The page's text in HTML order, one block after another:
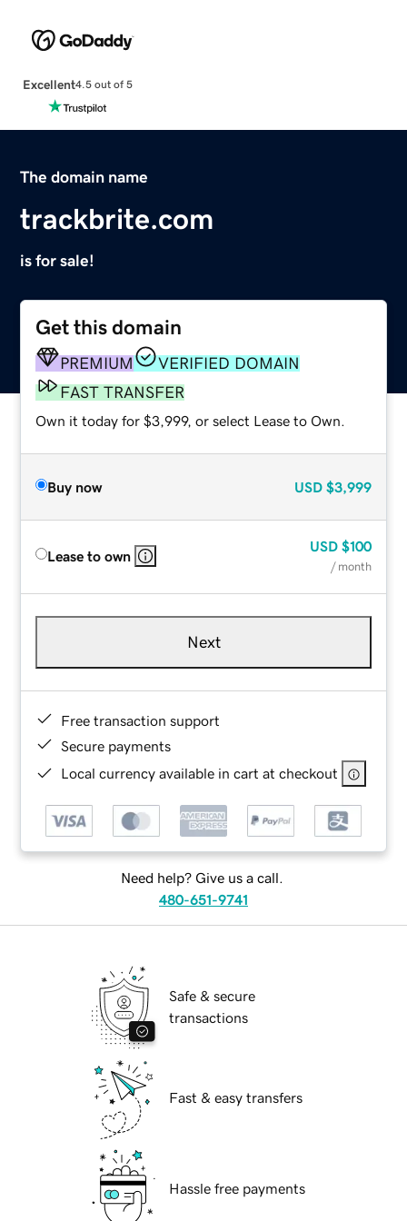
Excellent4.5 out of 5
The domain name
trackbrite.com
is for sale!
Get this domain
PREMIUM
VERIFIED DOMAIN
FAST TRANSFER
Own it today for $3,999, or select Lease to Own.
Buy now USD $3,999
Lease to own
USD $100
/ month
Next
Free transaction support
Secure payments
Local currency available in cart at checkout
Need help? Give us a call.
480-651-9741
Safe & secure
transactions
Fast & easy transfers
Hassle free payments